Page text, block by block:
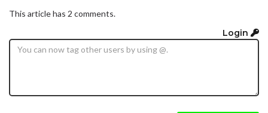
This article has 2 comments.
Login